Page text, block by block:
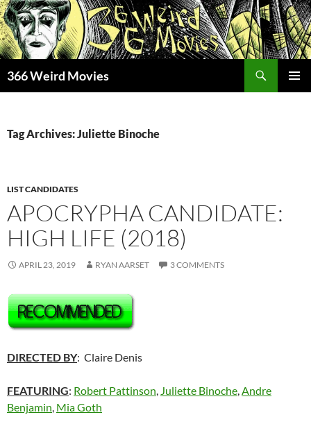
Skip
to
content
366 Weird Movies
Tag Archives: Juliette Binoche
LIST CANDIDATES
APOCRYPHA CANDIDATE:
HIGH LIFE (2018)
APRIL 23, 2019 RYAN AARSET 3 COMMENTS
DIRECTED BY: Claire Denis
FEATURING: Robert Pattinson, Juliette Binoche,Andre
Benjamin, Mia Goth